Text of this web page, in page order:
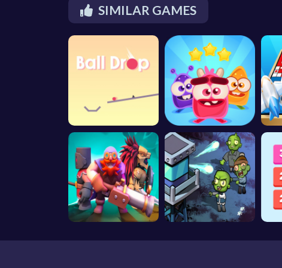
SIMILAR GAMES